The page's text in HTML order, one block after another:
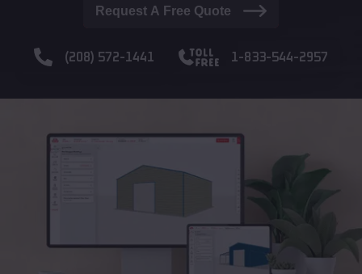
Request A Free Quote
(208) 572-1441 1-833-544-2957